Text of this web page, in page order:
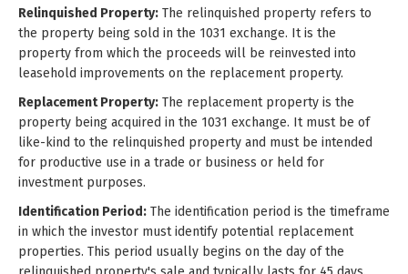
Relinquished Property: The relinquished property refers to
the property being sold in the 1031 exchange. It is the
property from which the proceeds will be reinvested into
leasehold improvements on the replacement property.
Replacement Property: The replacement property is the
property being acquired in the 1031 exchange. It must be of
like-kind to the relinquished property and must be intended
for productive use in a trade or business or held for
investment purposes.
Identification Period: The identification period is the timeframe
in which the investor must identify potential replacement
properties. This period usually begins on the day of the